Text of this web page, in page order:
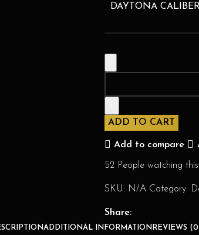
DAYTONA CALIBER
ADD TO CART
Add to compare
52 People watching
SKU: N/A Category:
Share:
ADDITIONAL INFORMATION REVIEWS